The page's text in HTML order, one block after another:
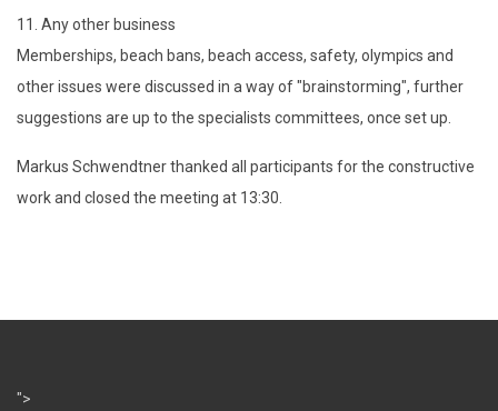
11. Any other business
Memberships, beach bans, beach access, safety, olympics and
other issues were discussed in a way of "brainstorming", further
suggestions are up to the specialists committees, once set up.
Markus Schwendtner thanked all participants for the constructive
work and closed the meeting at 13:30.
">